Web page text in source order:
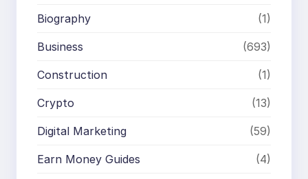
Biography (1)
Business (693)
Construction (1)
Crypto (13)
Digital Marketing (59)
Earn Money Guides (4)